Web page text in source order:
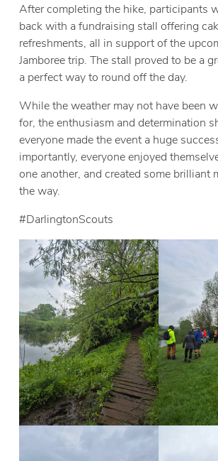
After completing the hike, participants
back with a fundraising stall offering
refreshments, all in support of the
Jamboree trip. The stall proved to be a
a perfect way to round off the day.
While the weather may not have been
for, the enthusiasm and determination
everyone made the event a huge
importantly, everyone enjoyed
one another, and created some brilliant
the way.
#DarlingtonScouts